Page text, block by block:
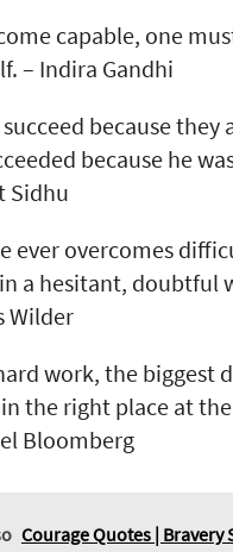
capable, one
– Indira Gandhi
because they
because he
Sidhu
ever overcomes
a hesitant, doubtful
Wilder
work, the biggest
the right place at
Bloomberg
Courage Quotes | Bravery